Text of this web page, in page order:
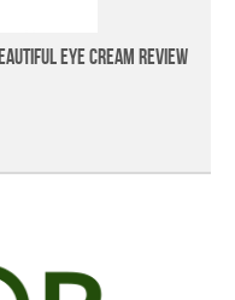
Eye Cream Review